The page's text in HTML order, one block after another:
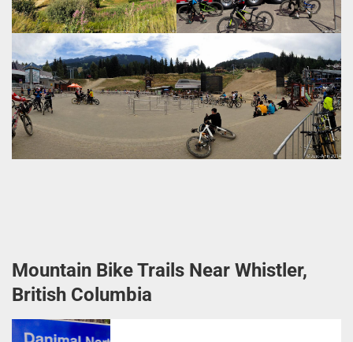
Mountain Bike Trails Near Whistler,
British Columbia